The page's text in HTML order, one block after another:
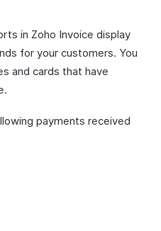
in Zoho Invoice display
for your customers. You
and cards that have
payments received